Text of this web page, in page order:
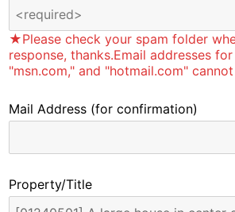
★Please check your spam folder
response, thanks.Email addresses
"msn.com," and "hotmail.com"
Mail Address (for confirmation)
Property/Title